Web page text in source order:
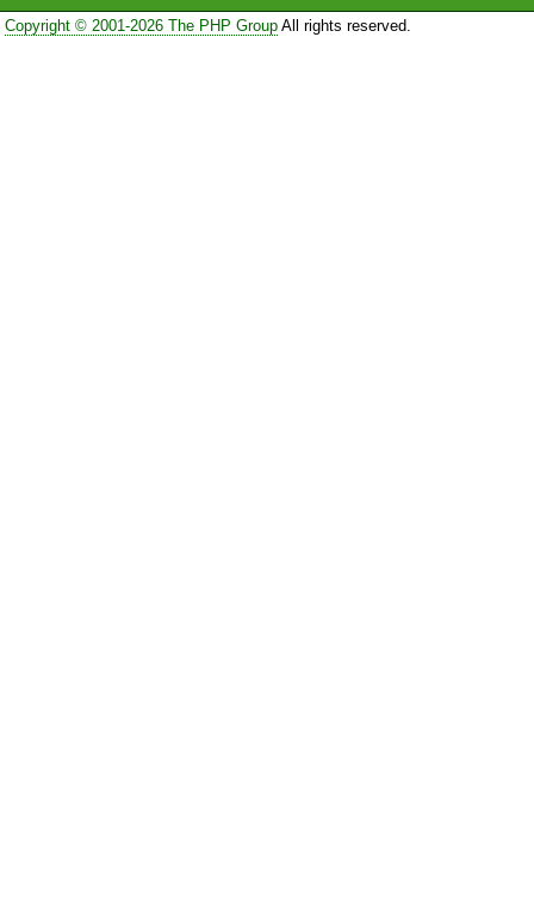
Copyright © 2001-2026 The PHP GroupAll rights reserved.